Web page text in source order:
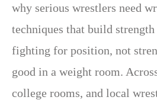
why serious wrestlers need
techniques that build
fighting for position, not
good in a weight room.
college rooms, and local